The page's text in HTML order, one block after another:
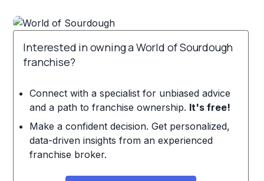
Interested in owning a World of Sourdough
franchise?
Connect with a specialist for unbiased advice
and a path to franchise ownership. It's free!
Make a confident decision. Get personalized,
data-driven insights from an experienced
franchise broker.